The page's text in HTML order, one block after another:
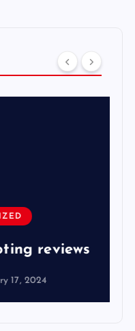
reviews
2024